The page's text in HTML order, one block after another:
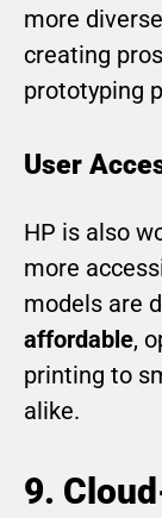
more
creating
prototyping
User
HP is also
more
models are
affordable,
printing to
alike.
9.